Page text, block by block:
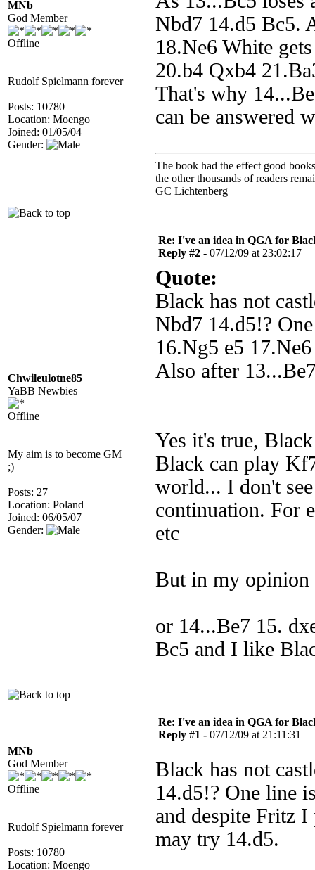
MNb
God Member
Offline
Rudolf Spielmann forever
Posts: 10780
Location: Moengo
Joined: 01/05/04
Gender:
Nbd7 14.d5 Bc5.
18.Ne6 White
20.b4 Qxb4
That's why
can be answered
The book had the effect good
the other thousands of readers
GC Lichtenberg
Chwileulotne85
YaBB Newbies
Offline
My aim is to become GM
;)
Posts: 27
Location: Poland
Joined: 06/05/07
Gender:
Re: I've an idea in QGA for
Reply #2 - 07/12/09 at 23:02:17
Quote:
Black has not
Nbd7 14.d5!?
16.Ng5 e5
Also after
Yes it's true,
Black can play
world... I don't
continuation. For
etc
But in my opinion
or 14...Be7 15.
Bc5 and I like
MNb
God Member
Offline
Rudolf Spielmann forever
Posts: 10780
Location: Moengo
Re: I've an idea in QGA for
Reply #1 - 07/12/09 at 21:11:31
Black has not
14.d5!? One line
and despite Fritz
may try 14.d5.